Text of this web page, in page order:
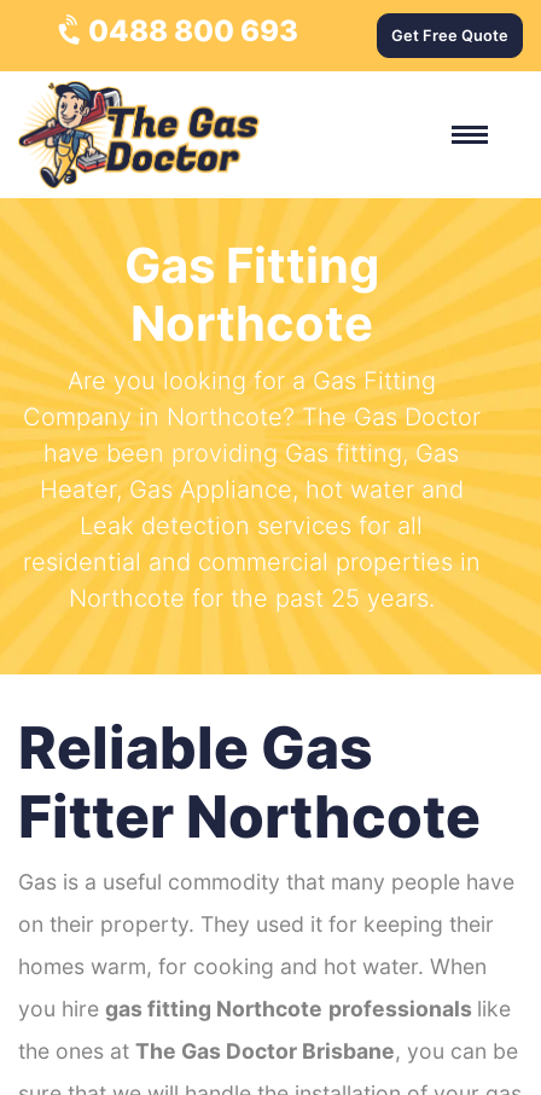
0488 800 693 Get Free Quote
Gas Fitting
Northcote
Are you looking for a Gas Fitting
Company in Northcote? The Gas Doctor
have been providing Gas fitting, Gas
Heater, Gas Appliance, hot water and
Leak detection services for all
residential and commercial properties in
Northcote for the past 25 years.
Reliable Gas
Fitter Northcote
Gas is a useful commodity that many people have
on their property. They used it for keeping their
homes warm, for cooking and hot water. When
you hire gas fitting Northcote professionals like
the ones at The Gas Doctor Brisbane, you can be